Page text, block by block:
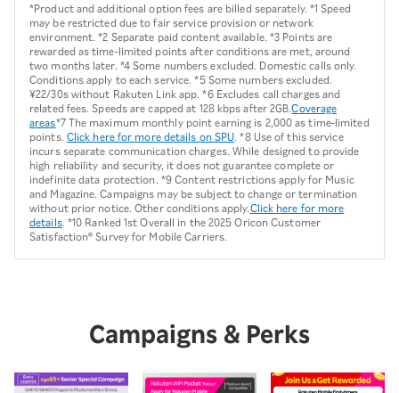
*Product and additional option fees are billed separately. *1 Speed
may be restricted due to fair service provision or network
environment. *2 Separate paid content available. *3 Points are
rewarded as time-limited points after conditions are met, around
two months later. *4 Some numbers excluded. Domestic calls only.
Conditions apply to each service. *5 Some numbers excluded.
¥22/30s without Rakuten Link app. *6 Excludes call charges and
related fees. Speeds are capped at 128 kbps after 2GB.Coverage
areas*7 The maximum monthly point earning is 2,000 as time-limited
points. Click here for more details on SPU. *8 Use of this service
incurs separate communication charges. While designed to provide
high reliability and security, it does not guarantee complete or
indefinite data protection. *9 Content restrictions apply for Music
and Magazine. Campaigns may be subject to change or termination
without prior notice. Other conditions apply.Click here for more
details. *10 Ranked 1st Overall in the 2025 Oricon Customer
Satisfaction® Survey for Mobile Carriers.
Campaigns & Perks